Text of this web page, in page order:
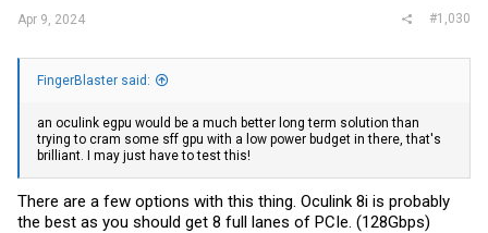
Apr 9, 2024 #1,030
FingerBlaster said:
an oculink egpu would be a much better long term solution than
trying to cram some sff gpu with a low power budget in there, that's
brilliant. I may just have to test this!
There are a few options with this thing. Oculink 8i is probably
the best as you should get 8 full lanes of PCIe. (128Gbps)